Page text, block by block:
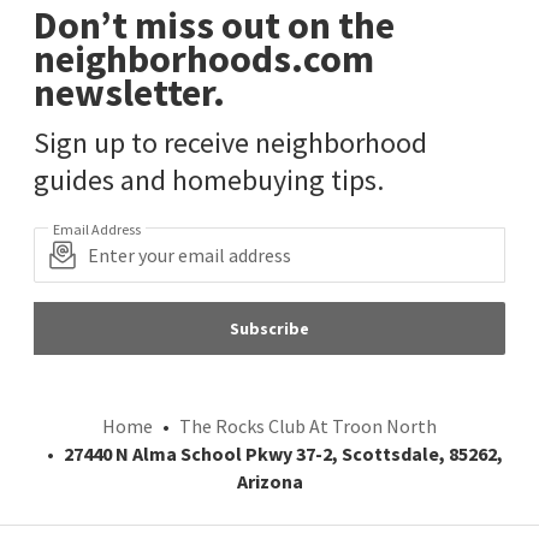
Don’t miss out on the
neighborhoods.com
newsletter.
Sign up to receive neighborhood
guides and homebuying tips.
Email Address
Subscribe
Home
The Rocks Club At Troon North
27440 N Alma School Pkwy 37-2, Scottsdale, 85262,
Arizona